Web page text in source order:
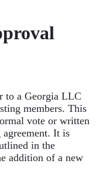
to a Georgia LLC
members. This
vote or written
agreement. It is
in the
addition of a new